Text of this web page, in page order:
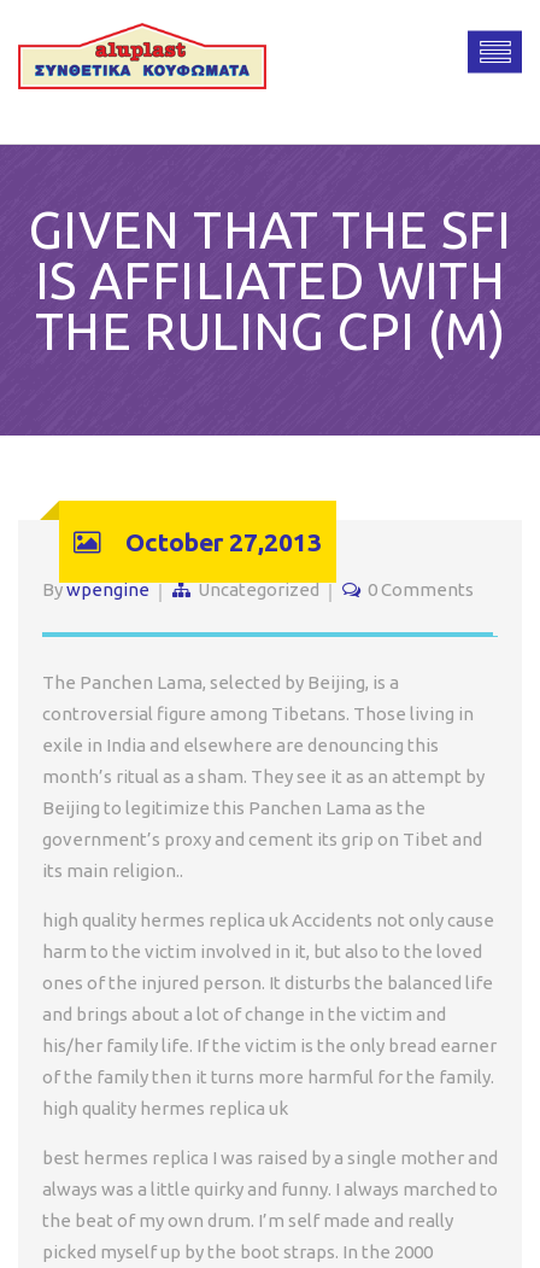
GIVEN THAT THE SFI
IS AFFILIATED WITH
THE RULING CPI (M)
October 27,2013
Bywpengine Uncategorized 0 Comments
The Panchen Lama, selected by Beijing, is a
controversial figure among Tibetans. Those living in
exile in India and elsewhere are denouncing this
month’s ritual as a sham. They see it as an attempt by
Beijing to legitimize this Panchen Lama as the
government’s proxy and cement its grip on Tibet and
its main religion..
high quality hermes replica uk Accidents not only cause
harm to the victim involved in it, but also to the loved
ones of the injured person. It disturbs the balanced life
and brings about a lot of change in the victim and
his/her family life. If the victim is the only bread earner
of the family then it turns more harmful for the family.
high quality hermes replica uk
best hermes replica I was raised by a single mother and
always was a little quirky and funny. I always marched to
the beat of my own drum. I’m self made and really
picked myself up by the boot straps. In the 2000